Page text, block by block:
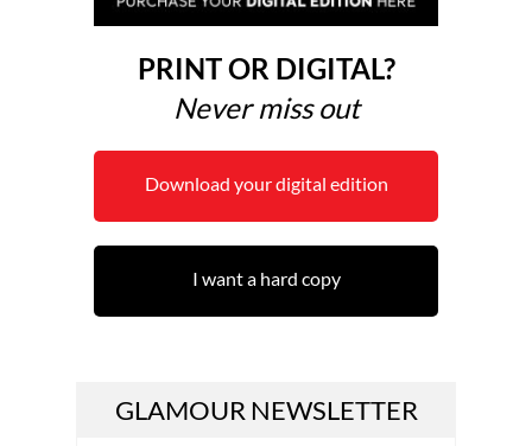
PRINT OR DIGITAL?
Never miss out
Download your digital edition
I want a hard copy
GLAMOUR NEWSLETTER